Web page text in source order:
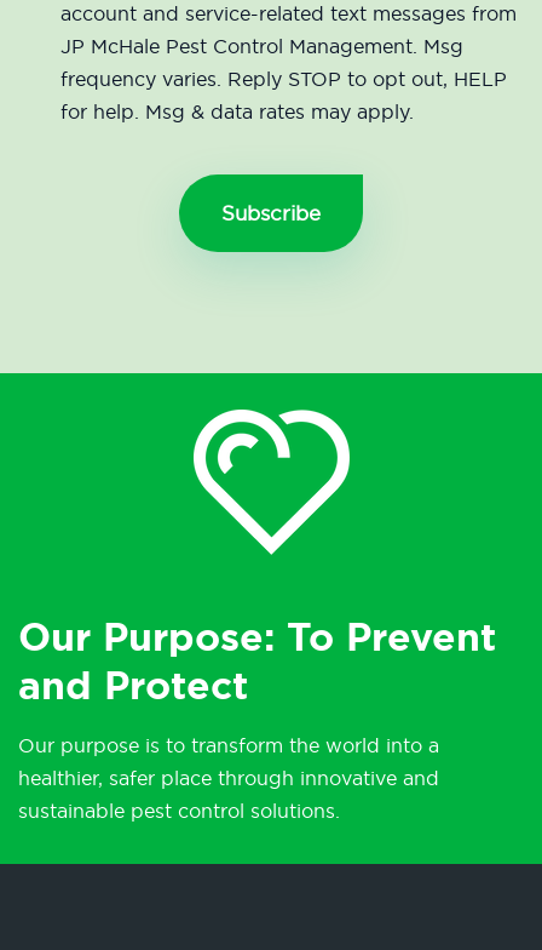
account and service-related text messages from
JP McHale Pest Control Management. Msg
frequency varies. Reply STOP to opt out, HELP
for help. Msg & data rates may apply.
Our Purpose: To Prevent
and Protect
Our purpose is to transform the world into a
healthier, safer place through innovative and
sustainable pest control solutions.